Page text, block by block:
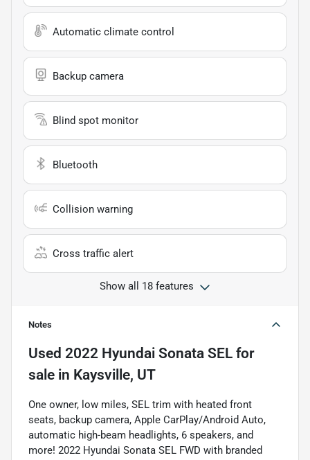
Automatic climate control
Backup camera
Blind spot monitor
Bluetooth
Collision warning
Cross traffic alert
Show all 18 features
Notes
Used 2022 Hyundai Sonata SEL for
sale in Kaysville, UT
One owner, low miles, SEL trim with heated front
seats, backup camera, Apple CarPlay/Android Auto,
automatic high-beam headlights, 6 speakers, and
more! 2022 Hyundai Sonata SEL FWD with branded